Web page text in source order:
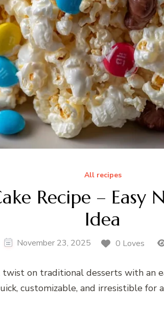
All recipes
Recipe – Easy
Idea
November 23, 2025 0 Loves
on traditional desserts with an
customizable, and irresistible for